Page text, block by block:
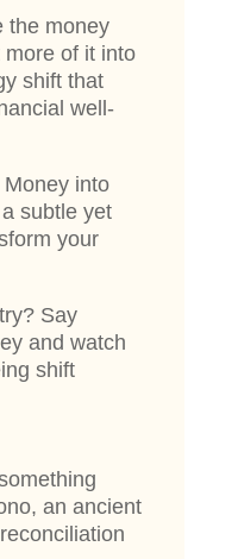
the money
of it into
shift that
well-
into
subtle yet
your
Say
and watch
shift
an ancient